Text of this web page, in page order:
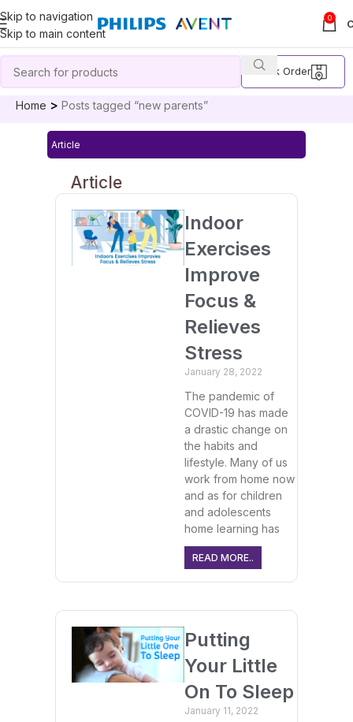
Skip to navigation
Skip to main content
0
Track Order
Home Posts tagged “new parents”
Article
Article
Indoor
Exercises
Improve
Focus &
Relieves
Stress
January 28, 2022
The pandemic of
COVID-19 has made
a drastic change on
the habits and
lifestyle. Many of us
work from home now
and as for children
and adolescents
home learning has
READ MORE..
Putting
Your Little
On To Sleep
January 11, 2022